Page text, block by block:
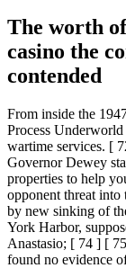
The worth
casino the
contended
From inside the
Process
wartime services. [
Governor Dewey
properties to help
opponent threat into
by new sinking of
York Harbor,
Anastasio; [ 74 ] [
found no evidence